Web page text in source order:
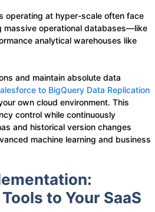
operating at hyper-scale often face
massive operational databases—like
analytical warehouses like
and maintain absolute data
to BigQuery Data Replication
own cloud environment. This
control while continuously
and historical version changes
machine learning and business
to Your SaaS